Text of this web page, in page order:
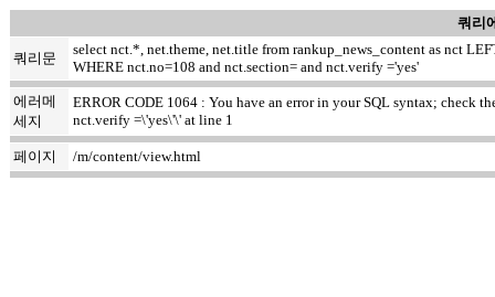
쿼리
쿼리문
select nct.*, net.theme, net.title from rankup_news_content as nct
WHERE nct.no=108 and nct.section= and nct.verify ='yes'
에러메
세지
ERROR CODE 1064 : You have an error in your SQL syntax; check
nct.verify =\'yes\'\' at line 1
페이지 /m/content/view.html